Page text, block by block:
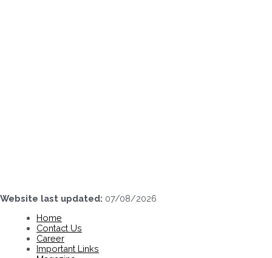
Website last updated: 07/08/2026
Home
Contact Us
Career
Important Links